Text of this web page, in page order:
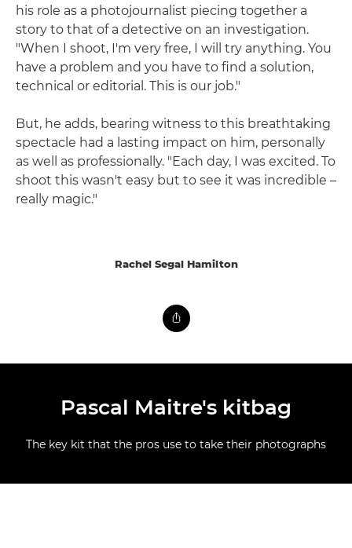
his role as a photojournalist piecing together a
story to that of a detective on an investigation.
"When I shoot, I'm very free, I will try anything. You
have a problem and you have to find a solution,
technical or editorial. This is our job."
But, he adds, bearing witness to this breathtaking
spectacle had a lasting impact on him, personally
as well as professionally. "Each day, I was excited. To
shoot this wasn't easy but to see it was incredible –
really magic."
Rachel Segal Hamilton
Pascal Maitre's kitbag
The key kit that the pros use to take their photographs